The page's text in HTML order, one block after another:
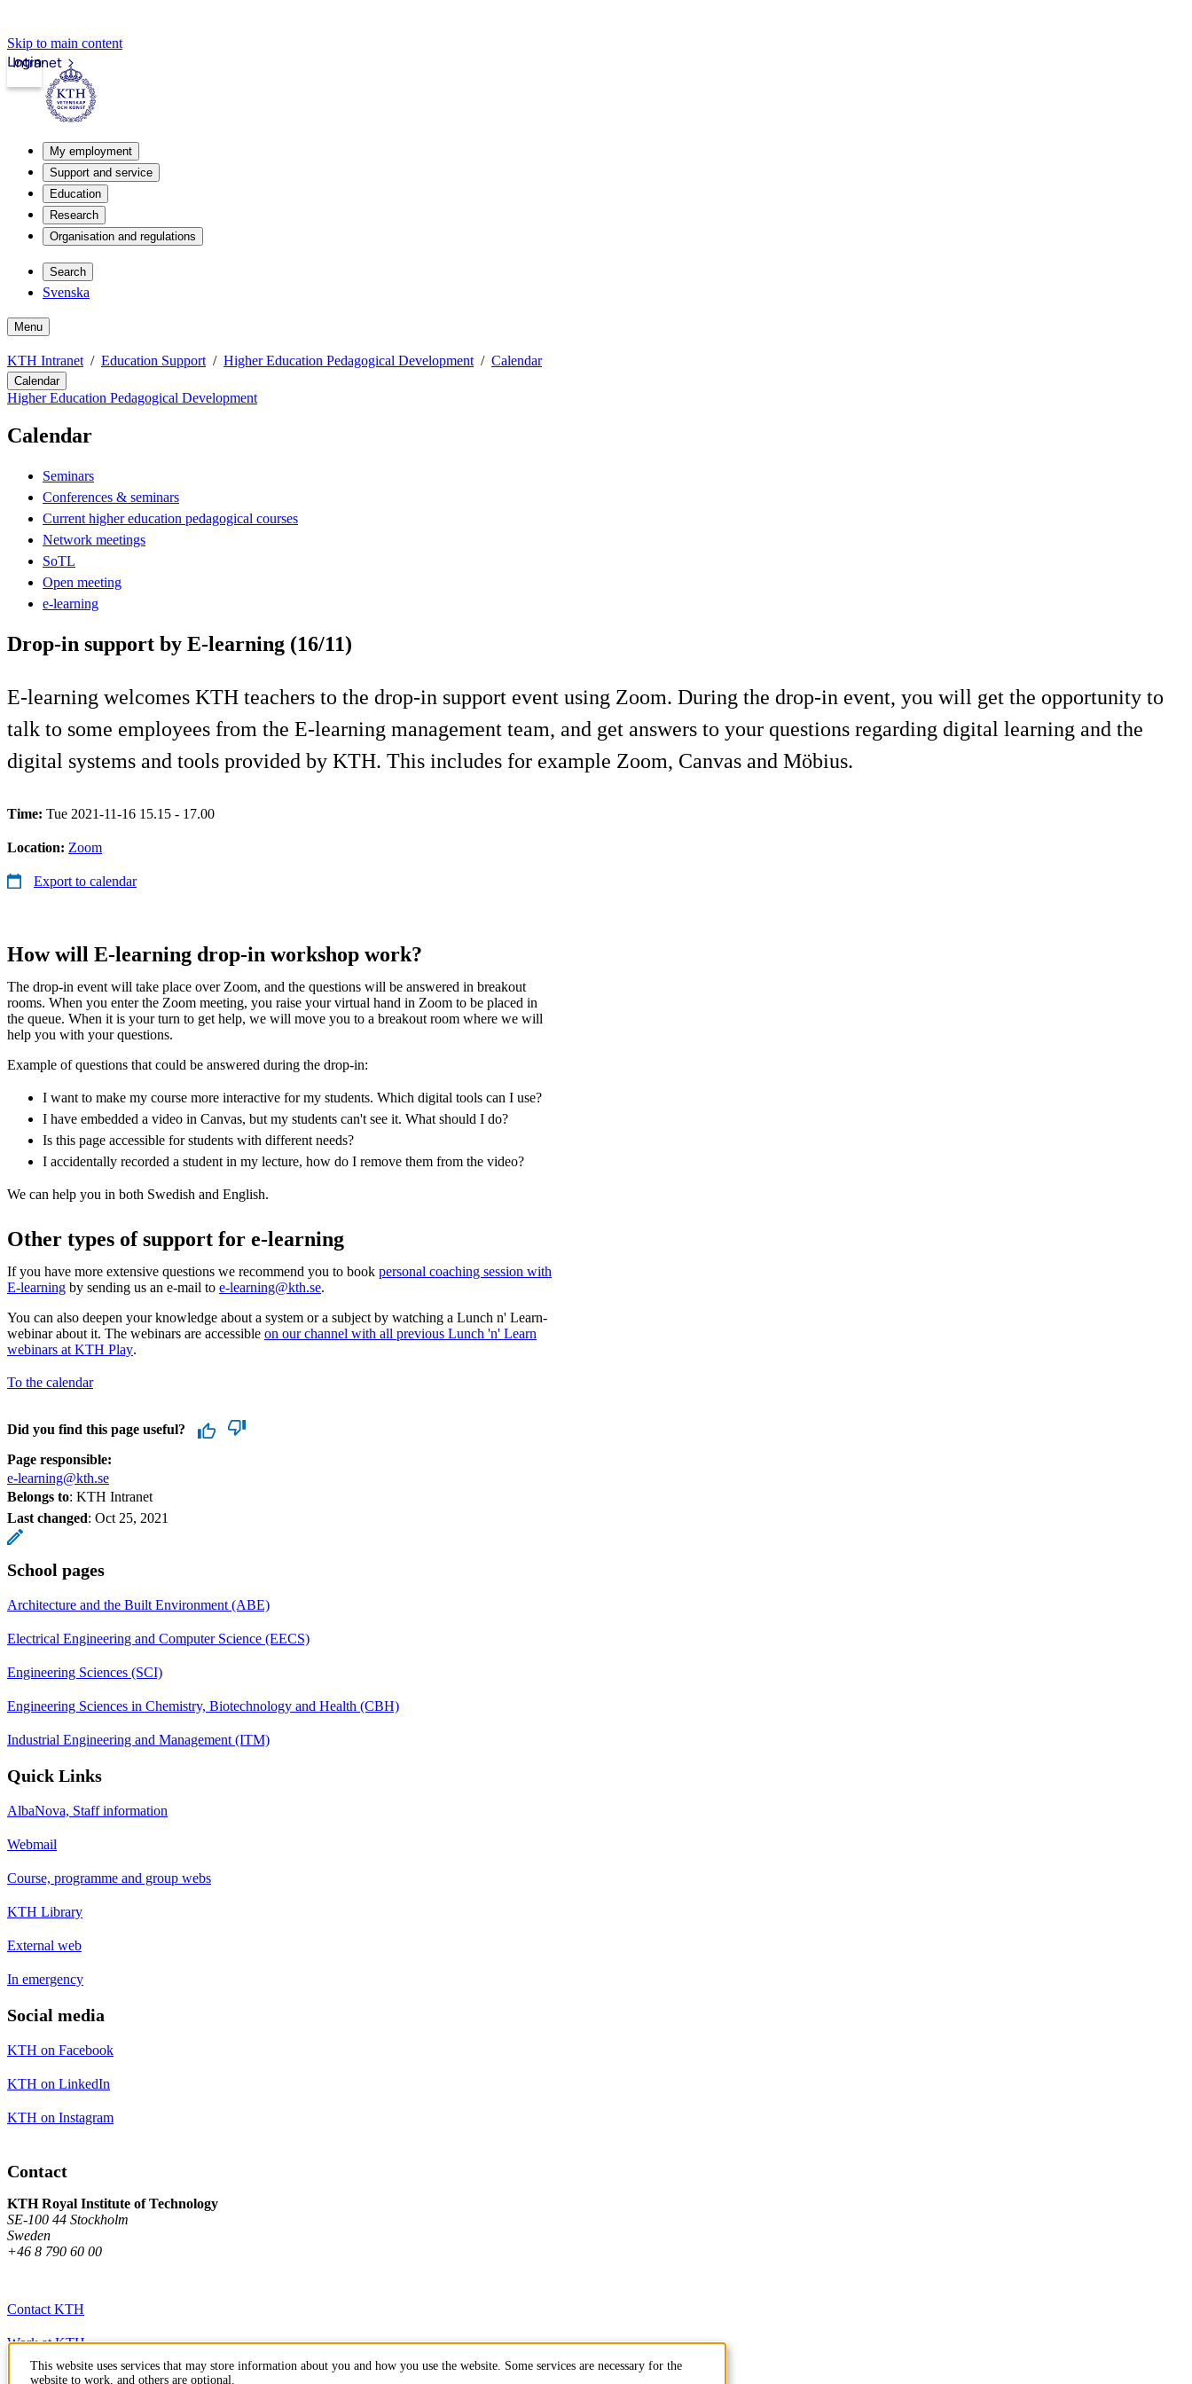
Skip to main content
Intranet
Login
My employment
Support and service
Education
Research
Organisation and regulations
Search
Svenska
Menu
KTH Intranet Education Support Higher Education Pedagogical Development Calendar
Calendar
Higher Education Pedagogical Development
Calendar
Seminars
Conferences & seminars
Current higher education pedagogical courses
Network meetings
SoTL
Open meeting
e-learning
Drop-in support by E-learning (16/11)
E-learning welcomes KTH teachers to the drop-in support event using Zoom. During the drop-in event, you will get the opportunity to
talk to some employees from the E-learning management team, and get answers to your questions regarding digital learning and the
digital systems and tools provided by KTH. This includes for example Zoom, Canvas and Möbius.
Time: Tue 2021-11-16 15.15 - 17.00
Location: Zoom
Export to calendar
How will E-learning drop-in workshop work?
The drop-in event will take place over Zoom, and the questions will be answered in breakout
rooms. When you enter the Zoom meeting, you raise your virtual hand in Zoom to be placed in
the queue. When it is your turn to get help, we will move you to a breakout room where we will
help you with your questions.
Example of questions that could be answered during the drop-in:
I want to make my course more interactive for my students. Which digital tools can I use?
I have embedded a video in Canvas, but my students can't see it. What should I do?
Is this page accessible for students with different needs?
I accidentally recorded a student in my lecture, how do I remove them from the video?
We can help you in both Swedish and English.
Other types of support for e-learning
If you have more extensive questions we recommend you to book personal coaching session with
E-learning by sending us an e-mail to e-learning@kth.se.
You can also deepen your knowledge about a system or a subject by watching a Lunch n' Learn-
webinar about it. The webinars are accessible on our channel with all previous Lunch 'n' Learn
webinars at KTH Play.
To the calendar
Did you find this page useful?
Page responsible:
e-learning@kth.se
Belongs to: KTH Intranet
Last changed: Oct 25, 2021
School pages
Architecture and the Built Environment (ABE)
Electrical Engineering and Computer Science (EECS)
Engineering Sciences (SCI)
Engineering Sciences in Chemistry, Biotechnology and Health (CBH)
Industrial Engineering and Management (ITM)
Quick Links
AlbaNova, Staff information
Webmail
Course, programme and group webs
KTH Library
External web
In emergency
Social media
KTH on Facebook
KTH on LinkedIn
KTH on Instagram
Contact
KTH Royal Institute of Technology
SE-100 44 Stockholm
Sweden
+46 8 790 60 00
Contact KTH
Work at KTH
Press and media
This website uses services that may store information about you and how you use the website. Some services are necessary for the
website to work, and others are optional.